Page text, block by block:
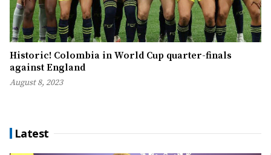
Historic! Colombia in World Cup quarter-finals
against England
August 8, 2023
Latest